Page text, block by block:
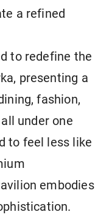
a refined
to redefine the
presenting a
fashion,
under one
to feel less like
embodies